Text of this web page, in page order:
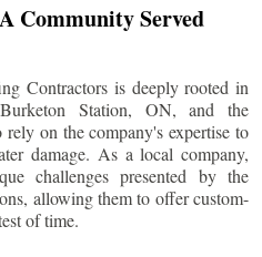
Community Served
Contractors is deeply rooted in
Burketon Station, ON, and the
on the company's expertise to
damage. As a local company,
challenges presented by the
allowing them to offer custom-
of time.